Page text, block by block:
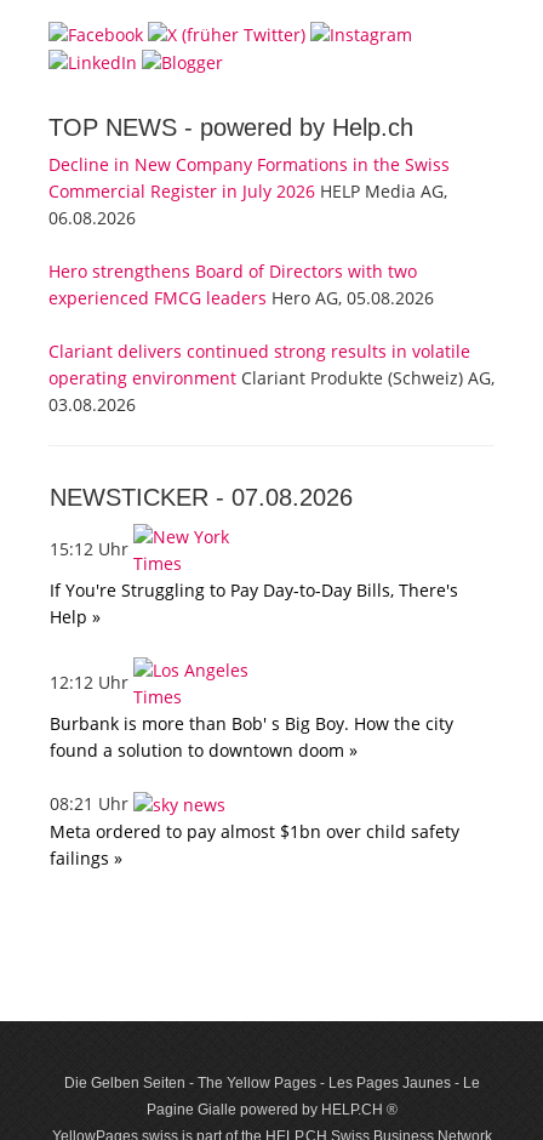
TOP NEWS - powered by Help.ch
Decline in New Company Formations in the Swiss
Commercial Register in July 2026 HELP Media AG,
06.08.2026
Hero strengthens Board of Directors with two
experienced FMCG leaders Hero AG, 05.08.2026
Clariant delivers continued strong results in volatile
operating environment Clariant Produkte (Schweiz) AG,
03.08.2026
NEWSTICKER - 07.08.2026
15:12 Uhr
If You're Struggling to Pay Day-to-Day Bills, There's
Help »
12:12 Uhr
Burbank is more than Bob' s Big Boy. How the city
found a solution to downtown doom »
08:21 Uhr
Meta ordered to pay almost $1bn over child safety
failings »
Die Gelben Seiten - The Yellow Pages - Les Pages Jaunes - Le
Pagine Gialle powered by HELP.CH ®